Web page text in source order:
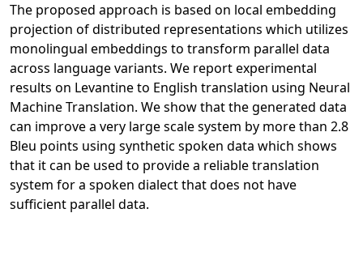
The proposed approach is based on local embedding
projection of distributed representations which utilizes
monolingual embeddings to transform parallel data
across language variants. We report experimental
results on Levantine to English translation using Neural
Machine Translation. We show that the generated data
can improve a very large scale system by more than 2.8
Bleu points using synthetic spoken data which shows
that it can be used to provide a reliable translation
system for a spoken dialect that does not have
sufficient parallel data.